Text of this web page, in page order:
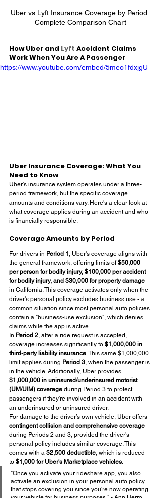
Uber vs Lyft Insurance Coverage by Period:
Complete Comparison Chart
How Uber and Lyft Accident Claims
Work When You Are A Passenger
https://www.youtube.com/embed/5meo1fdxjgU
Uber Insurance Coverage: What You
Need to Know
Uber's insurance system operates under a three-
period framework, but the specific coverage
amounts and conditions vary. Here's a clear look at
what coverage applies during an accident and who
is financially responsible.
Coverage Amounts by Period
For drivers in Period 1 , Uber's coverage aligns with
the general framework, offering limits of $50,000
per person for bodily injury, $100,000 per accident
for bodily injury, and $30,000 for property damage
in California. This coverage activates only when the
driver's personal policy excludes business use - a
common situation since most personal auto policies
contain a "business-use exclusion", which denies
claims while the app is active.
In Period 2, after a ride request is accepted,
coverage increases significantly to $1,000,000 in
third-party liability insurance. This same $1,000,000
limit applies during Period 3, when the passenger is
in the vehicle. Additionally, Uber provides
$1,000,000 in uninsured/underinsured motorist
(UM/UIM) coverage during Period 3 to protect
passengers if they're involved in an accident with
an underinsured or uninsured driver.
For damage to the driver’s own vehicle, Uber offers
contingent collision and comprehensive coverage
during Periods 2 and 3, provided the driver’s
personal policy includes similar coverage. This
comes with a $2,500 deductible, which is reduced
to $1,000 for Uber's Marketplace vehicles.
"Once you activate your rideshare app, you also
activate an exclusion in your personal auto policy
that stops covering you since you're now operating